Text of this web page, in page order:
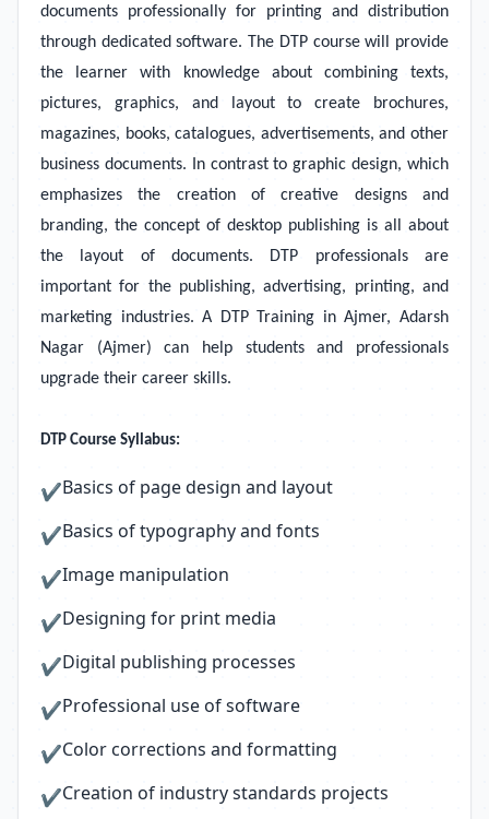
documents professionally for printing and distribution
through dedicated software. The DTP course will provide
the learner with knowledge about combining texts,
pictures, graphics, and layout to create brochures,
magazines, books, catalogues, advertisements, and other
business documents. In contrast to graphic design, which
emphasizes the creation of creative designs and
branding, the concept of desktop publishing is all about
the layout of documents. DTP professionals are
important for the publishing, advertising, printing, and
marketing industries. A DTP Training in Ajmer, Adarsh
Nagar (Ajmer)
can help students and professionals
upgrade their career skills.
DTP Course Syllabus:
✔Basics of page design and layout
✔Basics of typography and fonts
✔Image manipulation
✔Designing for print media
✔Digital publishing processes
✔Professional use of software
✔Color corrections and formatting
✔Creation of industry standards projects